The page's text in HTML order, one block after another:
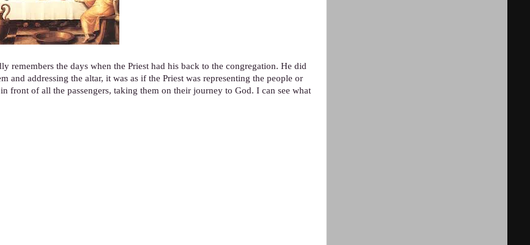
the days when the Priest had his back to the congregation. He did
and addressing the altar, it was as if the Priest was representing the people or
front of all the passengers, taking them on their journey to God. I can see what